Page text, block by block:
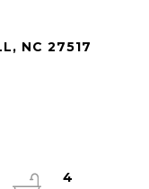
NC 27517
4